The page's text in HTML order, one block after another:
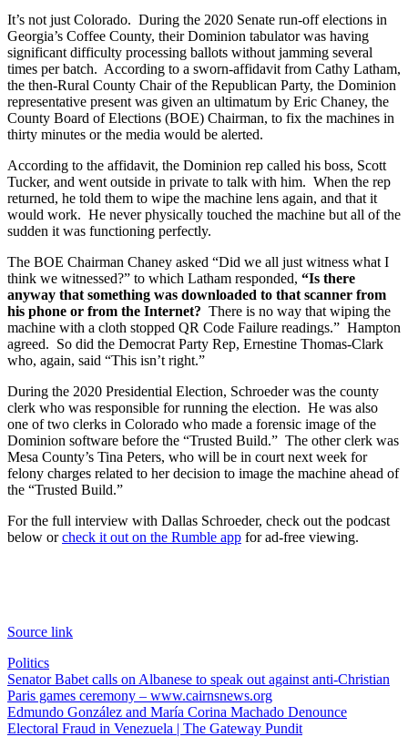
It’s not just Colorado. During the 2020 Senate run-off elections in
Georgia’s Coffee County, their Dominion tabulator was having
significant difficulty processing ballots without jamming several
times per batch. According to a sworn-affidavit from Cathy Latham,
the then-Rural County Chair of the Republican Party, the Dominion
representative present was given an ultimatum by Eric Chaney, the
County Board of Elections (BOE) Chairman, to fix the machines in
thirty minutes or the media would be alerted.
According to the affidavit, the Dominion rep called his boss, Scott
Tucker, and went outside in private to talk with him. When the rep
returned, he told them to wipe the machine lens again, and that it
would work. He never physically touched the machine but all of the
sudden it was functioning perfectly.
The BOE Chairman Chaney asked “Did we all just witness what I
think we witnessed?” to which Latham responded, “Is there
anyway that something was downloaded to that scanner from
his phone or from the Internet? There is no way that wiping the
machine with a cloth stopped QR Code Failure readings.” Hampton
agreed. So did the Democrat Party Rep, Ernestine Thomas-Clark
who, again, said “This isn’t right.”
During the 2020 Presidential Election, Schroeder was the county
clerk who was responsible for running the election. He was also
one of two clerks in Colorado who made a forensic image of the
Dominion software before the “Trusted Build.” The other clerk was
Mesa County’s Tina Peters, who will be in court next week for
felony charges related to her decision to image the machine ahead of
the “Trusted Build.”
For the full interview with Dallas Schroeder, check out the podcast
below orcheck it out on the Rumble app for ad-free viewing.
Source link
Politics
Post
navigation
Senator Babet calls on Albanese to speak out against anti-Christian
Paris games ceremony – www.cairnsnews.org
Edmundo González and María Corina Machado Denounce
Electoral Fraud in Venezuela | The Gateway Pundit